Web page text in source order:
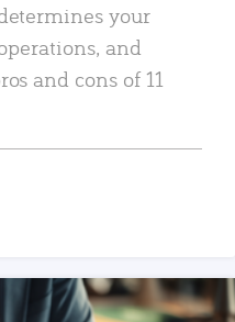
your
and
and cons of 11